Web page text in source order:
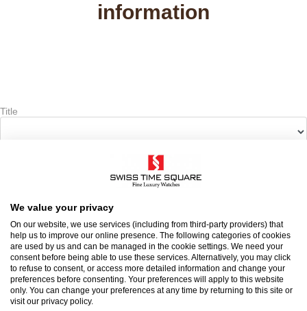
information
Title
Email address*
We value your privacy
On our website, we use services (including from third-party providers) that
help us to improve our online presence. The following categories of cookies
are used by us and can be managed in the cookie settings. We need your
consent before being able to use these services. Alternatively, you may click
to refuse to consent, or access more detailed information and change your
preferences before consenting. Your preferences will apply to this website
only. You can change your preferences at any time by returning to this site or
visit our privacy policy.